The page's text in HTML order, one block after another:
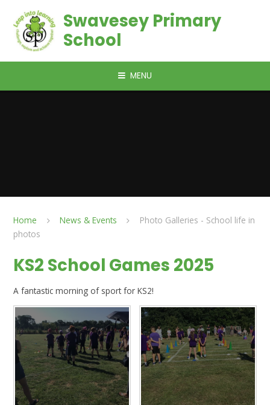
Swavesey Primary
School
MENU
Home News & Events
Photo Galleries - School life in
photos
KS2 School Games 2025
A fantastic morning of sport for KS2!